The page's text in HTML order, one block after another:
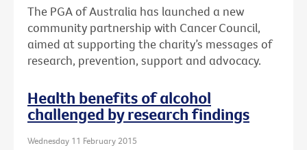
The PGA of Australia has launched a new
community partnership with Cancer Council,
aimed at supporting the charity’s messages of
research, prevention, support and advocacy.
Health benefits of alcohol
challenged by research findings
Wednesday 11 February 2015